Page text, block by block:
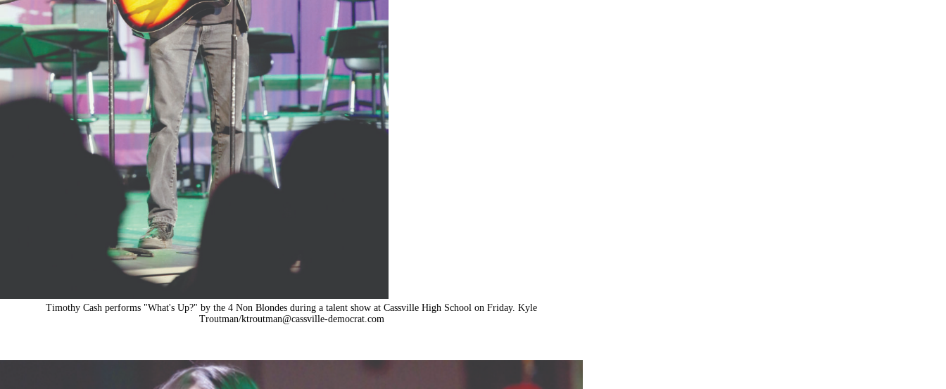
Timothy Cash performs "What's Up?" by the 4 Non Blondes during a talent show at Cassville High School on Friday. Kyle
Troutman/ktroutman@cassville-democrat.com